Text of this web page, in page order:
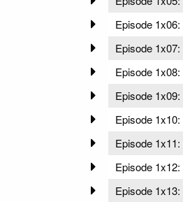
Episode 1x06:
Episode 1x07:
Episode 1x08:
Episode 1x09:
Episode 1x10:
Episode 1x11:
Episode 1x12:
Episode 1x13: